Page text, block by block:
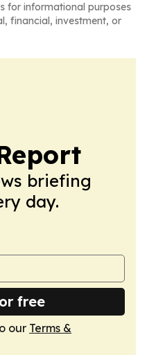
for informational purposes
financial, investment, or
briefing
day.
free
our Terms &